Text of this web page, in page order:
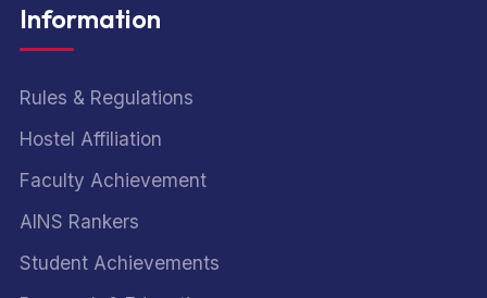
Information
Rules & Regulations
Hostel Affiliation
Faculty Achievement
AINS Rankers
Student Achievements